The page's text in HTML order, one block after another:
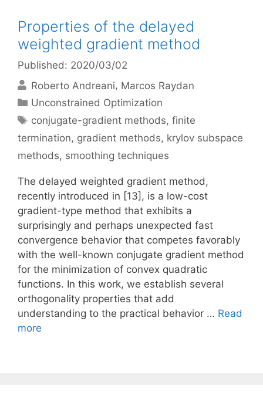
Properties of the delayed
weighted gradient method
Published: 2020/03/02
Roberto Andreani Marcos Raydan
Categories
Unconstrained Optimization
Tags
conjugate-gradient methods,finite
termination, gradient methods, krylov subspace
methods, smoothing techniques
The delayed weighted gradient method,
recently introduced in [13], is a low-cost
gradient-type method that exhibits a
surprisingly and perhaps unexpected fast
convergence behavior that competes favorably
with the well-known conjugate gradient method
for the minimization of convex quadratic
functions. In this work, we establish several
orthogonality properties that add
understanding to the practical behavior … Read
more